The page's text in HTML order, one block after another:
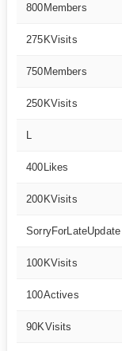
800Members
275KVisits
750Members
250KVisits
400Likes
200KVisits
SorryForLateUpdate
100KVisits
100Actives
90KVisits